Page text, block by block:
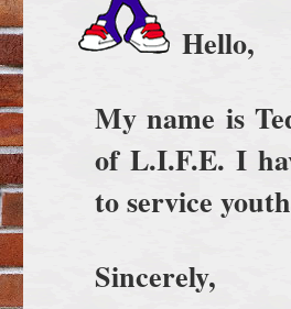
Hello,
My name is
of L.I.F.E. I
to service
Sincerely,